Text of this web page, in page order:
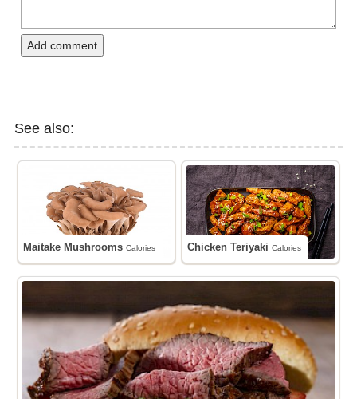
Add comment
See also:
Maitake MushroomsCalories Chicken TeriyakiCalories